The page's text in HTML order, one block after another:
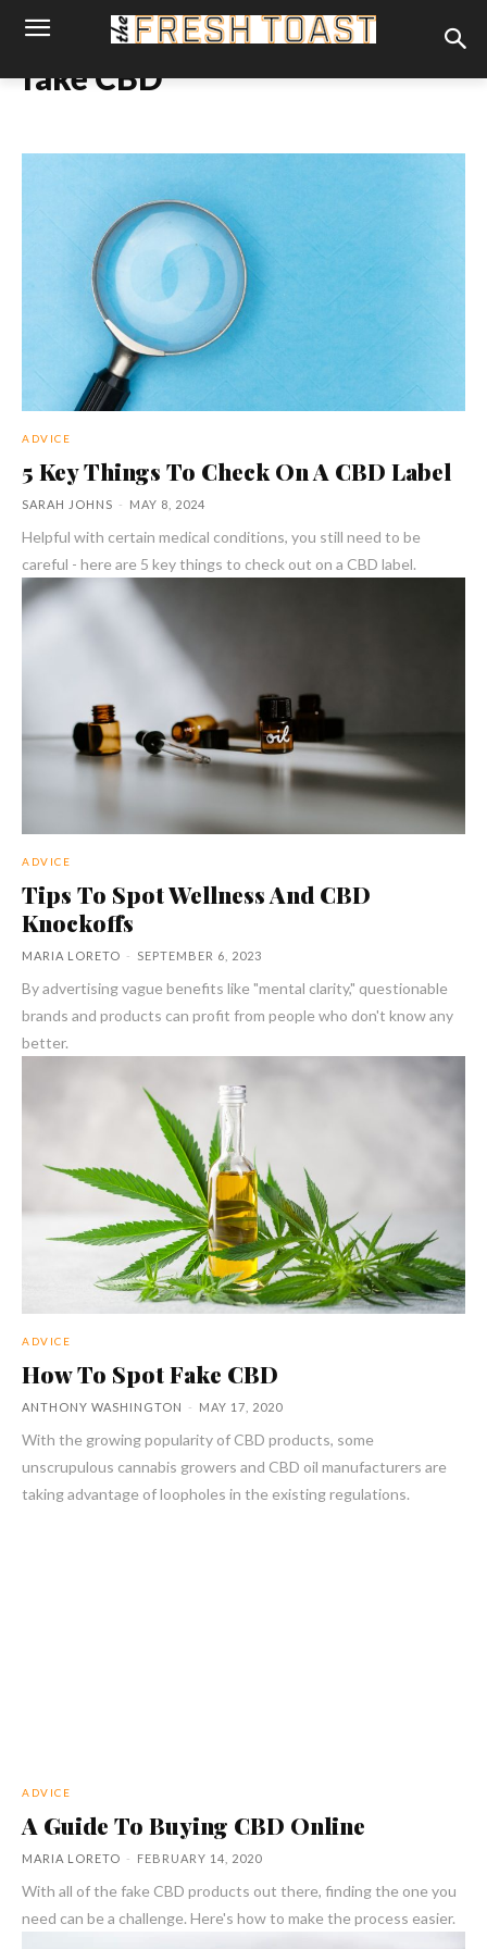
fake CBD
ADVICE
5 Key Things To Check On A CBD Label
SARAH JOHNS - MAY 8, 2024
Helpful with certain medical conditions, you still need to be
careful - here are 5 key things to check out on a CBD label.
ADVICE
Tips To Spot Wellness And CBD
Knockoffs
MARIA LORETO - SEPTEMBER 6, 2023
By advertising vague benefits like "mental clarity," questionable
brands and products can profit from people who don't know any
better.
ADVICE
How To Spot Fake CBD
ANTHONY WASHINGTON - MAY 17, 2020
With the growing popularity of CBD products, some
unscrupulous cannabis growers and CBD oil manufacturers are
taking advantage of loopholes in the existing regulations.
ADVICE
A Guide To Buying CBD Online
MARIA LORETO - FEBRUARY 14, 2020
With all of the fake CBD products out there, finding the one you
need can be a challenge. Here's how to make the process easier.